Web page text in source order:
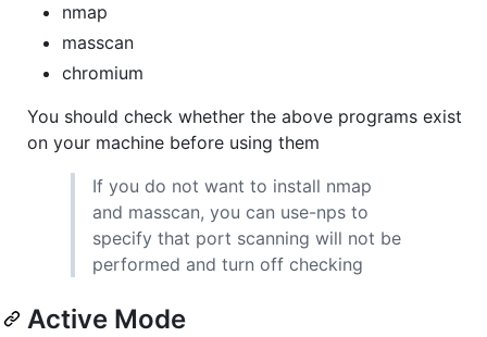
nmap
masscan
chromium
You should check whether the above programs exist
on your machine before using them
If you do not want to install nmap
and masscan, you can use-nps to
specify that port scanning will not be
performed and turn off checking
Active Mode